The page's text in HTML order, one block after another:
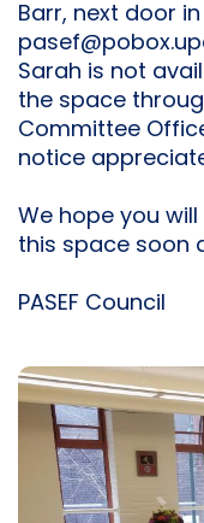
Barr, next door in
Sarah is not
the space
Committee
notice
We hope you
this space soon
PASEF Council